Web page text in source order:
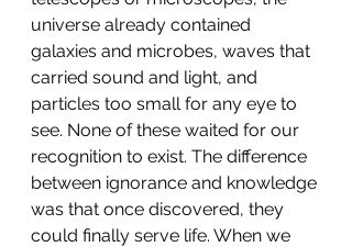
universe already contained
galaxies and microbes, waves that
carried sound and light, and
particles too small for any eye to
see. None of these waited for our
recognition to exist. The difference
between ignorance and knowledge
was that once discovered, they
could finally serve life. When we